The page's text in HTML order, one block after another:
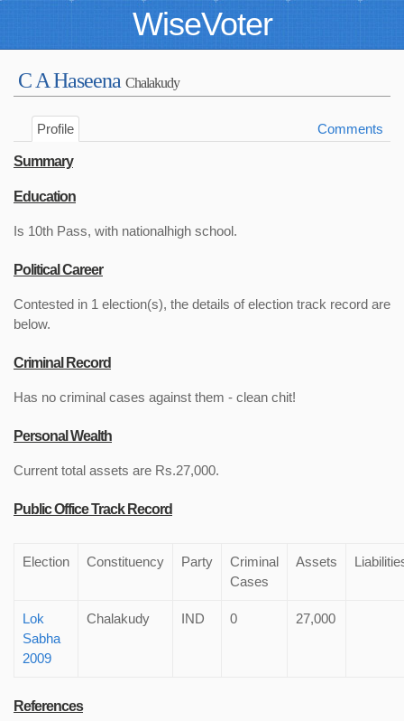
WiseVoter
C A Haseena Chalakudy
Profile Comments
Summary
Education
Is 10th Pass, with nationalhigh school.
Political Career
Contested in 1 election(s), the details of election track record are
below.
Criminal Record
Has no criminal cases against them - clean chit!
Personal Wealth
Current total assets are Rs.27,000.
Public Office Track Record
Election Constituency Party
Criminal
Cases
Assets
Lok
Sabha
2009
Chalakudy IND 0 27,000
References